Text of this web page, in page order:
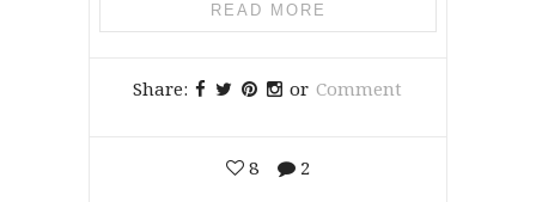
READ MORE
Share: or Comment
8 2